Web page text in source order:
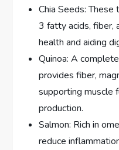
Chia Seeds: These
3 fatty acids, fiber,
health and aiding
Quinoa: A
provides fiber,
supporting muscle
production.
Salmon: Rich in
reduce